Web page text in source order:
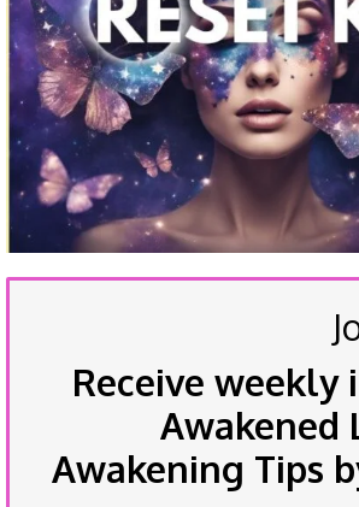
Receive weekly
Awakened
Awakening Tips